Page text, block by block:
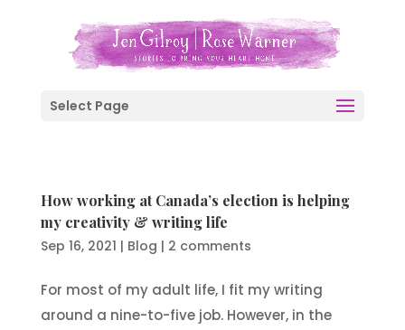
Select Page
How working at Canada’s election is helping
my creativity & writing life
Sep 16, 2021 | Blog | 2 comments
For most of my adult life, I fit my writing
around a nine-to-five job. However, in the